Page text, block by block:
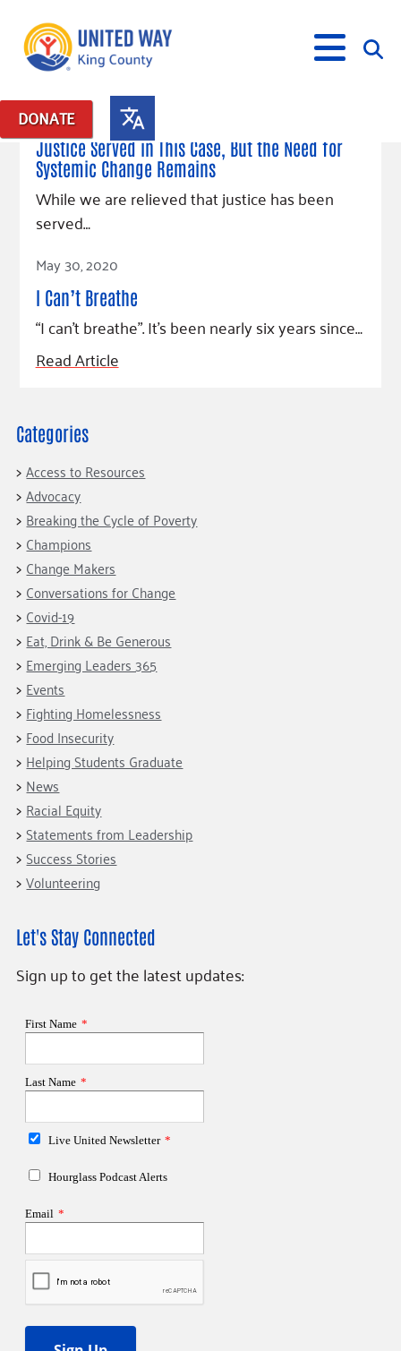
DONATE
What We Do
Our Neighbor Fund
Financial Stability
Educational Opportunity
Food Security
Homelessness Prevention
Equity Fund
Black Community Building Collective
Indigenous Communities Fund
Racial Equity Coalition
Advocacy
Community-Led Systems Change
Public Policy
Get Involved
Events
Volunteer
Free Tax Preparation
Celebrating Dr. King’s Legacy
Connect
Emerging Leaders 365
Champions
Serve
Get Help
Rental Assistance
Free Tax Help
Student Resources
Housing Support for Youth
For Nonprofits
Community Resources
About Us
Leadership
to Equity
Careers
Contact Us
Accessibility Tools
Learn
Blog
Hourglass Podcast
Press Room
Community Grants
Give
Giving Communities
Ways to Give
Gates Endowment
Companies
Tax Deductions
Posts in: "Justice for George Floyd"
April 20, 2021
Justice Served in This Case, But the Need for
Systemic Change Remains
While we are relieved that justice has been
served…
Read Article
May 30, 2020
I Can’t Breathe
“I can’t breathe”. It’s been nearly six years since…
Read Article
Categories
Access to Resources
Advocacy
Breaking the Cycle of Poverty
Champions
Change Makers
Conversations for Change
Covid-19
Eat, Drink & Be Generous
Emerging Leaders 365
Events
Fighting Homelessness
Food Insecurity
Helping Students Graduate
News
Racial Equity
Statements from Leadership
Success Stories
Volunteering
Let's Stay Connected
Sign up to get the latest updates: